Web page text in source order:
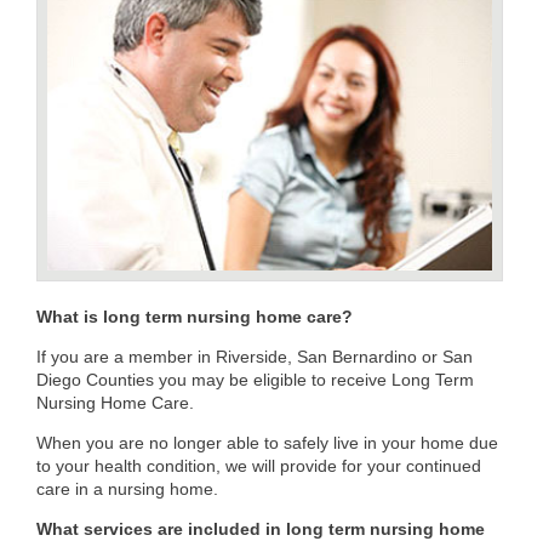
What is long term nursing home care?
If you are a member in Riverside, San Bernardino or San
Diego Counties you may be eligible to receive Long Term
Nursing Home Care.
When you are no longer able to safely live in your home due
to your health condition, we will provide for your continued
care in a nursing home.
What services are included in long term nursing home